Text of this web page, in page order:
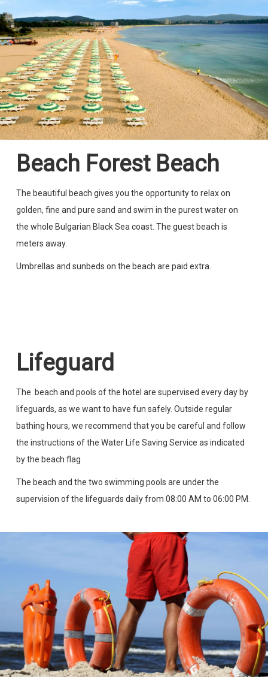
Beach Forest Beach
The beautiful beach gives you the opportunity to relax on
golden, fine and pure sand and swim in the purest water on
the whole Bulgarian Black Sea coast. The guest beach is
meters away.
Umbrellas and sunbeds on the beach are paid extra.
Lifeguard
The beach and pools of the hotel are supervised every day by
lifeguards, as we want to have fun safely. Outside regular
bathing hours, we recommend that you be careful and follow
the instructions of the Water Life Saving Service as indicated
by the beach flag
The beach and the two swimming pools are under the
supervision of the lifeguards daily from 08:00 AM to 06:00 PM.